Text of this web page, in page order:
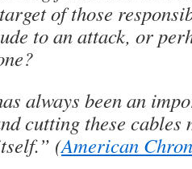
of those
to an attack, or
always been an
cutting these cables
(American